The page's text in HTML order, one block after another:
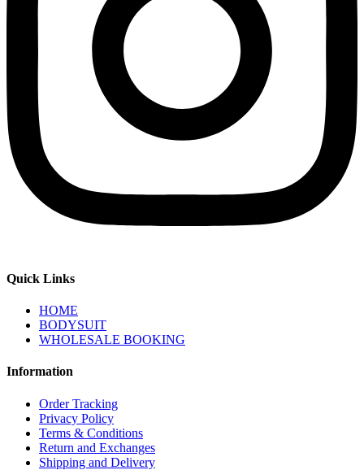
Quick Links
HOME
BODYSUIT
WHOLESALE BOOKING
Information
Order Tracking
Privacy Policy
Terms & Conditions
Return and Exchanges
Shipping and Delivery